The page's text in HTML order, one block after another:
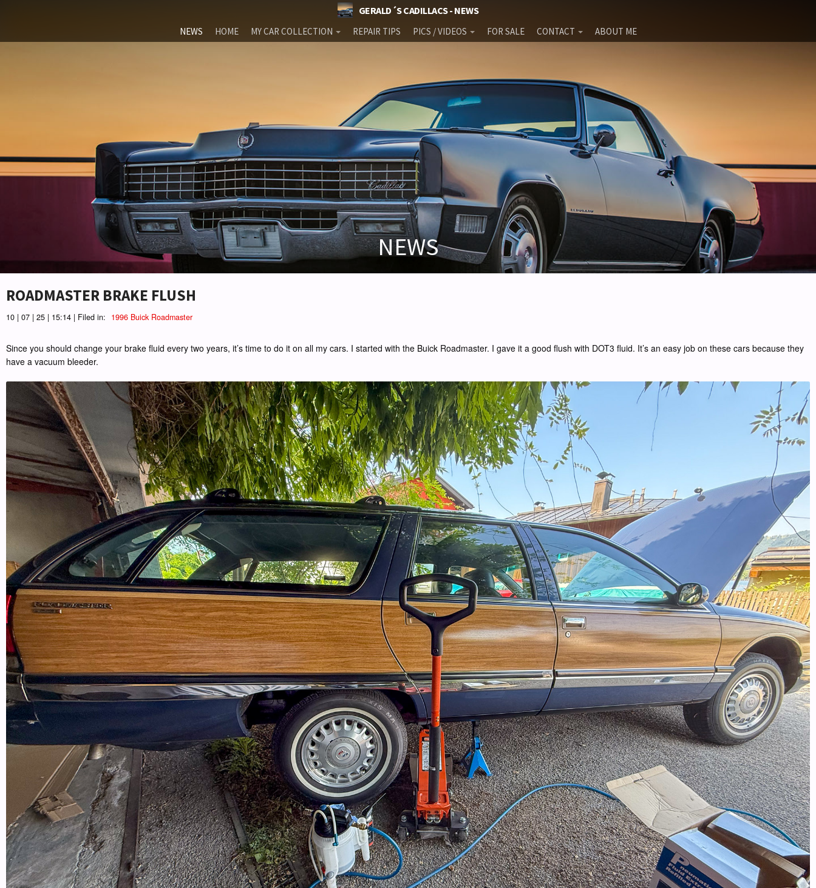
GERALD´S CADILLACS - NEWS
NEWS HOME MY CAR COLLECTION REPAIR TIPS PICS / VIDEOS FOR SALE CONTACT ABOUT ME
NEWS
ROADMASTER BRAKE FLUSH
10 | 07 | 25 | 15:14 | Filed in: 1996 Buick Roadmaster
Since you should change your brake fluid every two years, it’s time to do it on all my cars. I started with the Buick Roadmaster. I gave it a good flush with DOT3 fluid. It’s an easy job on these cars because they
have a vacuum bleeder.